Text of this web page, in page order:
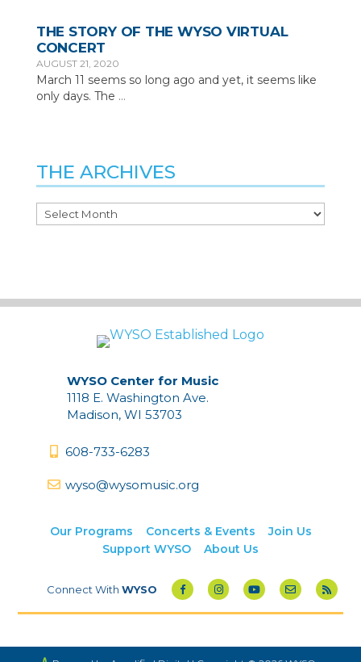
THE STORY OF THE WYSO VIRTUAL
CONCERT
AUGUST 21, 2020
March 11 seems so long ago and yet, it seems like
only days. The …
THE ARCHIVES
The
WYSO Center for Music
1118 E. Washington Ave.
Madison, WI 53703
608-733-6283
wyso@wysomusic.org
Our Programs Concerts & Events
Join Us
Support WYSO
About Us
Connect WithWYSO